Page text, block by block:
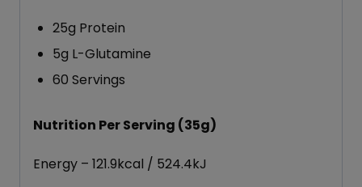
25g Protein
5g L-Glutamine
60 Servings
Nutrition Per Serving (35g)
Energy – 121.9kcal / 524.4kJ